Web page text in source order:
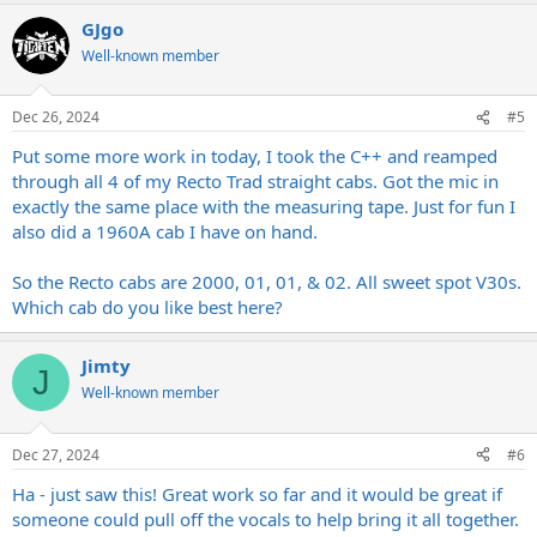
It’s not cheap, perhaps it’s broken?
Of the receipt don’t lose sight….
Enter shite!
For around 4 grand,
We’re off to boomer Dad rock land.
Something’s wrong, the power light,
Colour’s not quite right,
Dreamed of more,
Badly wired?
Is this why Randall retired?
It’s not cheap, perhaps it’s broken?
Of the receipt don’t lose sight….
Exit tight!
Enter shite!
Demos I can’t stand,
We’re off to boomer Dad rock land.
c
t
i
s
GJgo
Well-known member
Dec 26, 2024 #5
Put some more work in today, I took the C++ and reamped
through all 4 of my Recto Trad straight cabs. Got the mic in
exactly the same place with the measuring tape. Just for fun I
also did a 1960A cab I have on hand.
So the Recto cabs are 2000, 01, 01, & 02. All sweet spot V30s.
Which cab do you like best here?
J Jimty
Well-known member
Dec 27, 2024 #6
Ha - just saw this! Great work so far and it would be great if
someone could pull off the vocals to help bring it all together.